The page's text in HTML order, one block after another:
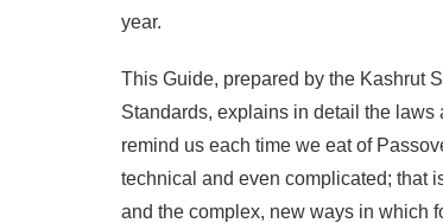
year.
This Guide, prepared by the Kashrut
Standards, explains in detail the laws
remind us each time we eat of
technical and even complicated; that
and the complex, new ways in which